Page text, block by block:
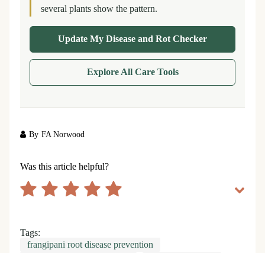
several plants show the pattern.
Update My Disease and Rot Checker
Explore All Care Tools
By FA Norwood
Was this article helpful?
Tags:
frangipani root disease prevention